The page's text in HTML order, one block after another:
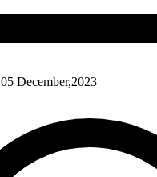
05 December,2023